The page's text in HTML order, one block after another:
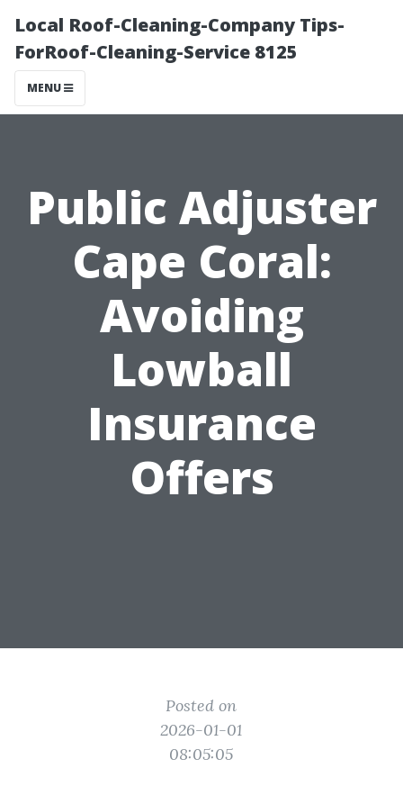
Local Roof-Cleaning-Company Tips-
ForRoof-Cleaning-Service 8125
MENU
Public Adjuster
Cape Coral:
Avoiding
Lowball
Insurance
Offers
Posted on
2026-01-01
08:05:05